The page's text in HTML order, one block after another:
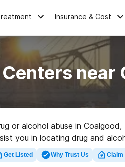
Insurance & Cost
near
or alcohol abuse in
you in locating drug and
now, and take the first step
Get Listed Why Trust Us Claim